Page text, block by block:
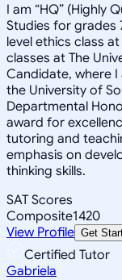
I am “HQ” (Highly
Studies for grades
level ethics class
classes at The
Candidate, where I
the University of
Departmental
award for
tutoring and
emphasis on
thinking skills.
SAT Scores
Composite1420
View Profile Get
Certified Tutor
Gabriela